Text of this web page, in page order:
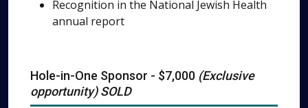
Recognition in the National Jewish Health
annual report
Hole-in-One Sponsor - $7,000 (Exclusive
opportunity) SOLD